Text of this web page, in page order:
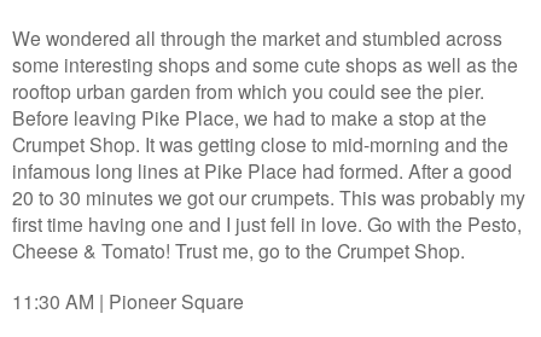
We wondered all through the market and stumbled across
some interesting shops and some cute shops as well as the
rooftop urban garden from which you could see the pier.
Before leaving Pike Place, we had to make a stop at the
Crumpet Shop. It was getting close to mid-morning and the
infamous long lines at Pike Place had formed. After a good
20 to 30 minutes we got our crumpets. This was probably my
first time having one and I just fell in love. Go with the Pesto,
Cheese & Tomato! Trust me, go to the Crumpet Shop.
11:30 AM | Pioneer Square